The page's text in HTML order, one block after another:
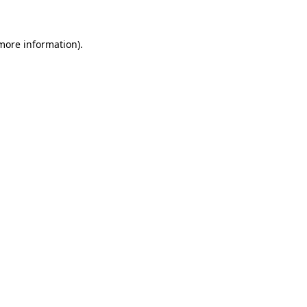
information).